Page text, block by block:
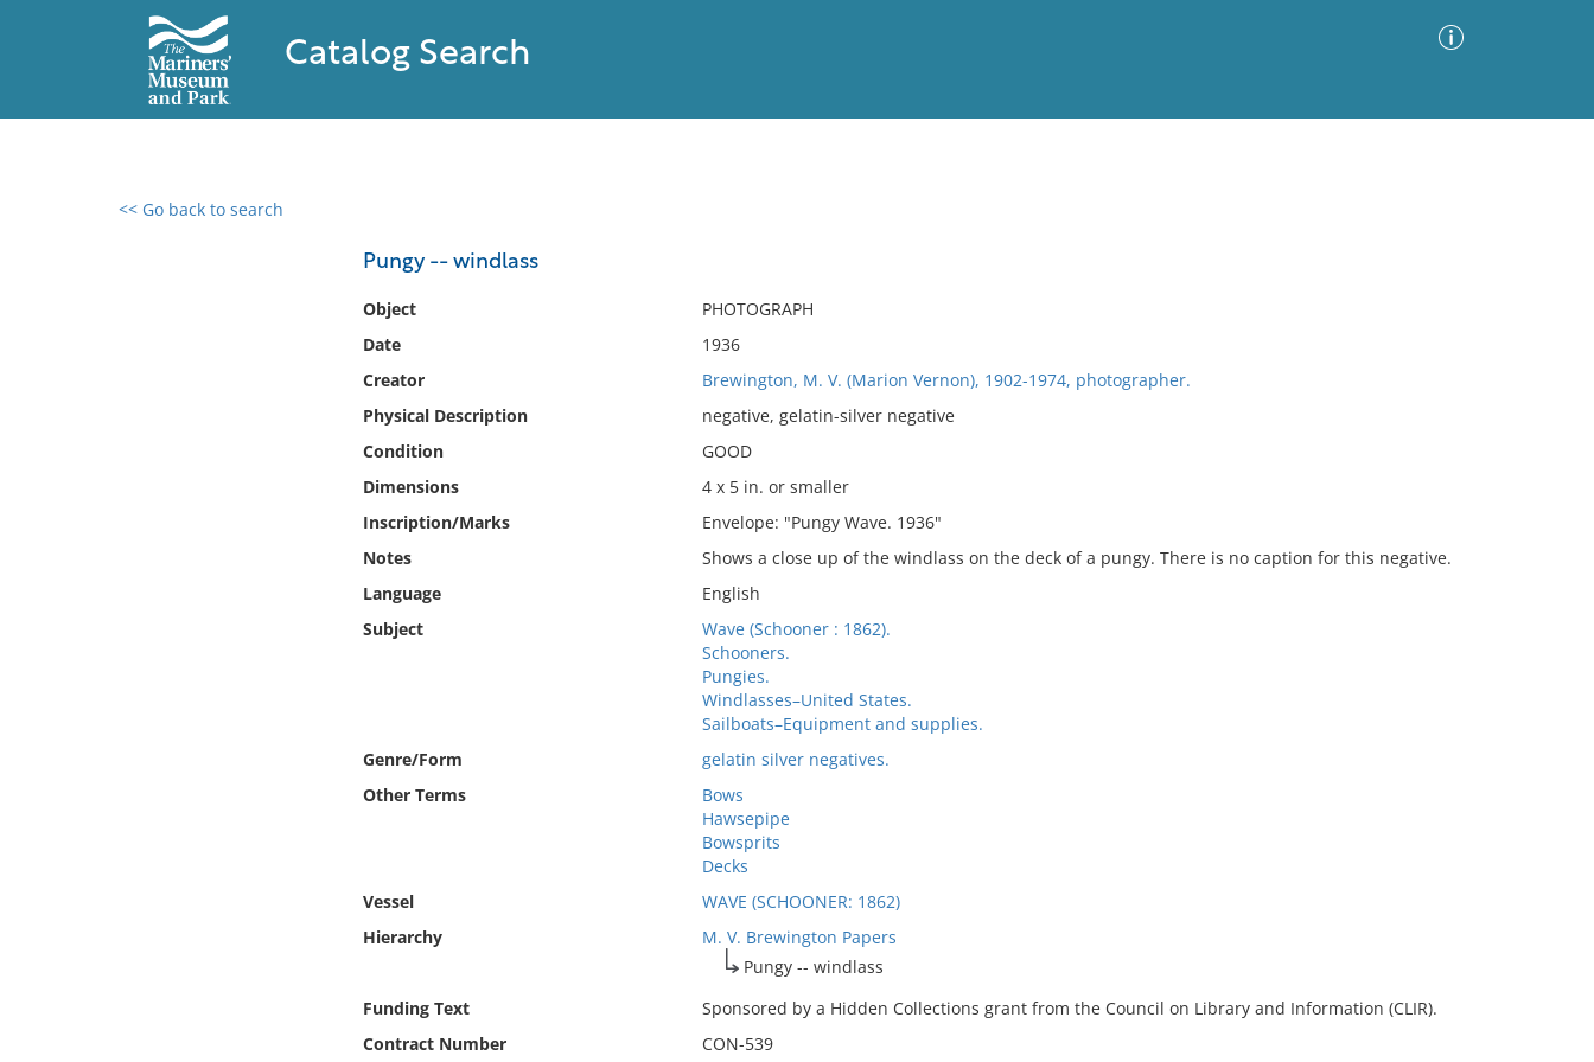
Catalog Search
<< Go back to search
Pungy -- windlass
Object
PHOTOGRAPH
Date
1936
Creator
Brewington, M. V. (Marion Vernon), 1902-1974, photographer.
Physical Description
negative, gelatin-silver negative
Condition
GOOD
Dimensions
4 x 5 in. or smaller
Inscription/Marks
Envelope: "Pungy Wave. 1936"
Notes
Shows a close up of the windlass on the deck of a pungy. There is no caption for this negative.
Language
English
Subject
Wave (Schooner : 1862).
Schooners.
Pungies.
Windlasses–United States.
Sailboats–Equipment and supplies.
Genre/Form
gelatin silver negatives.
Other Terms
Bows
Hawsepipe
Bowsprits
Decks
Vessel
WAVE (SCHOONER: 1862)
Hierarchy
M. V. Brewington Papers
Pungy -- windlass
Funding Text
Sponsored by a Hidden Collections grant from the Council on Library and Information (CLIR).
Contract Number
CON-539
0 results found